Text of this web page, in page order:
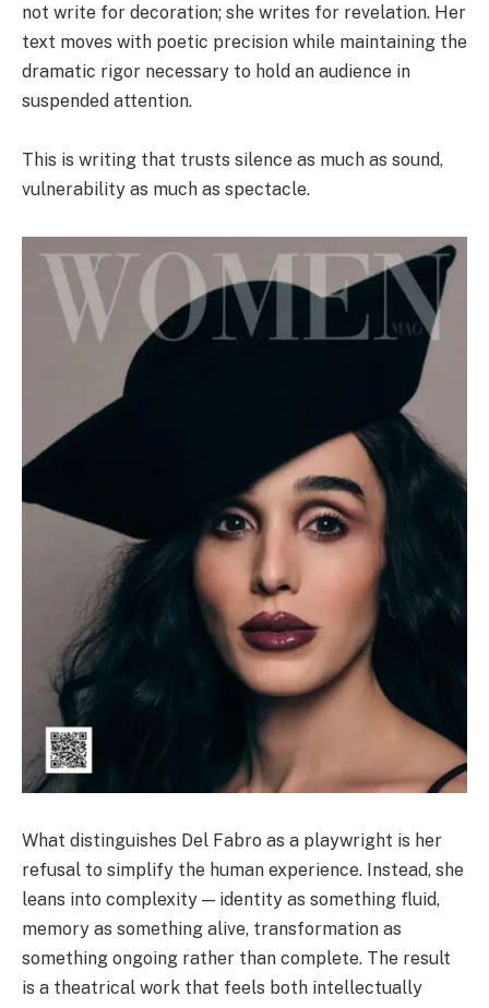
not write for decoration; she writes for revelation. Her
text moves with poetic precision while maintaining the
dramatic rigor necessary to hold an audience in
suspended attention.
This is writing that trusts silence as much as sound,
vulnerability as much as spectacle.
What distinguishes Del Fabro as a playwright is her
refusal to simplify the human experience. Instead, she
leans into complexity — identity as something fluid,
memory as something alive, transformation as
something ongoing rather than complete. The result
is a theatrical work that feels both intellectually